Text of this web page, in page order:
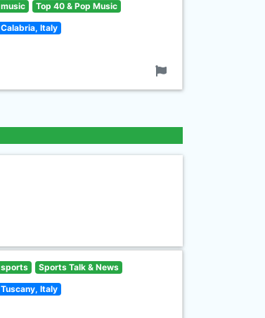
music Top 40 & Pop Music
Calabria, Italy
sports Sports Talk & News
Tuscany, Italy